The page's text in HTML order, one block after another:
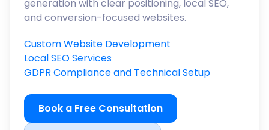
generation with clear positioning, local SEO,
and conversion-focused websites.
Custom Website Development
Local SEO Services
GDPR Compliance and Technical Setup
Book a Free Consultation